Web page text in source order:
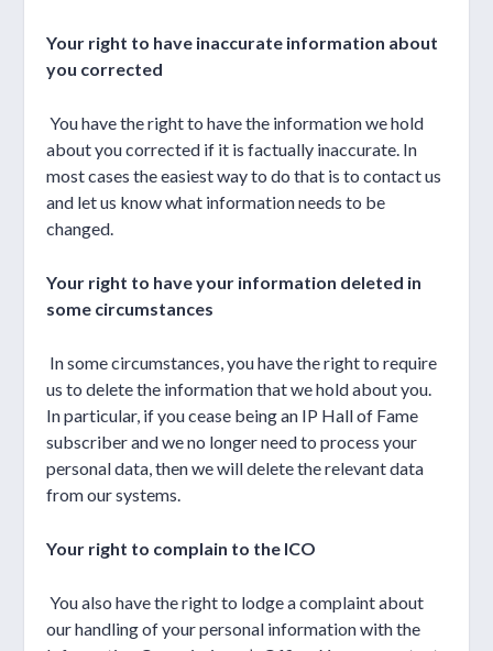
Your right to have inaccurate information about
you corrected
You have the right to have the information we hold
about you corrected if it is factually inaccurate. In
most cases the easiest way to do that is to contact us
and let us know what information needs to be
changed.
Your right to have your information deleted in
some circumstances
In some circumstances, you have the right to require
us to delete the information that we hold about you.
In particular, if you cease being an IP Hall of Fame
subscriber and we no longer need to process your
personal data, then we will delete the relevant data
from our systems.
Your right to complain to the ICO
You also have the right to lodge a complaint about
our handling of your personal information with the